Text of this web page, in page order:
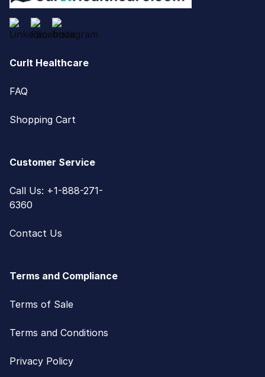
CurIt Healthcare
FAQ
Shopping Cart
Customer Service
Call Us: +1-888-271-
6360
Contact Us
Terms and Compliance
Terms of Sale
Terms and Conditions
Privacy Policy